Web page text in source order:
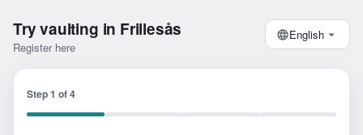
Try vaulting in Frillesås
Register here
English
Step1 of4